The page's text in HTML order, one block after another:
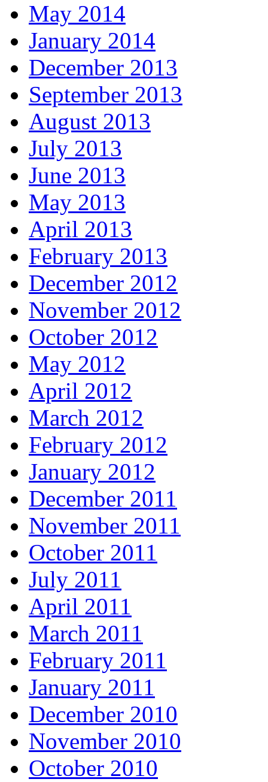
May 2014
January 2014
December 2013
September 2013
August 2013
July 2013
June 2013
May 2013
April 2013
February 2013
December 2012
November 2012
October 2012
May 2012
April 2012
March 2012
February 2012
January 2012
December 2011
November 2011
October 2011
July 2011
April 2011
March 2011
February 2011
January 2011
December 2010
November 2010
October 2010